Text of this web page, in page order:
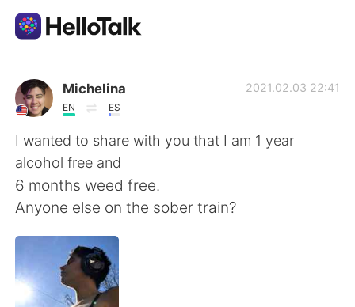
Aplicación de intercambio de idiomas
AI Grammar Checker
Español
English
繁體中文
Michelina
EN ES
2021.02.03 22:41
I wanted to share with you that I am 1 year
alcohol free and
6 months weed free.
Anyone else on the sober train?